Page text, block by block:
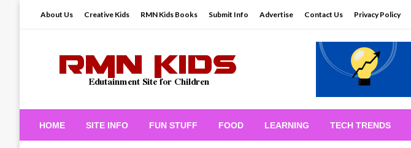
About Us Creative Kids RMN Kids Books Submit Info Advertise Contact Us Privacy Policy
RMN Kids
HOME SITE INFO FUN STUFF FOOD LEARNING TECH TRENDS